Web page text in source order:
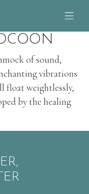
of sound,
vibrations
float weightlessly,
by the healing